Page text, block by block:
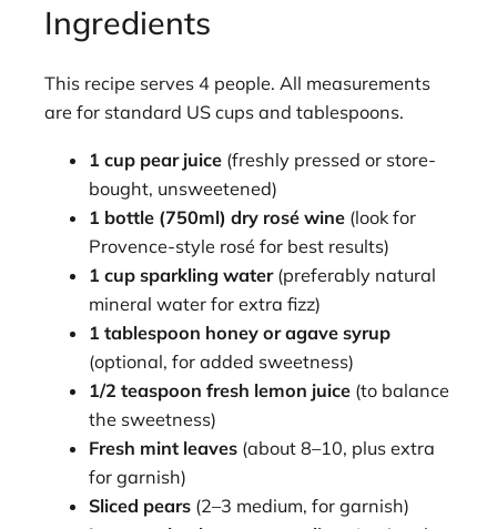
Ingredients
This recipe serves 4 people. All measurements
are for standard US cups and tablespoons.
1 cup pear juice (freshly pressed or store-
bought, unsweetened)
1 bottle (750ml) dry rosé wine (look for
Provence-style rosé for best results)
1 cup sparkling water(preferably natural
mineral water for extra fizz)
1 tablespoon honey or agave syrup
(optional, for added sweetness)
1/2 teaspoon fresh lemon juice (to balance
the sweetness)
Fresh mint leaves (about 8–10, plus extra
for garnish)
Sliced pears (2–3 medium, for garnish)